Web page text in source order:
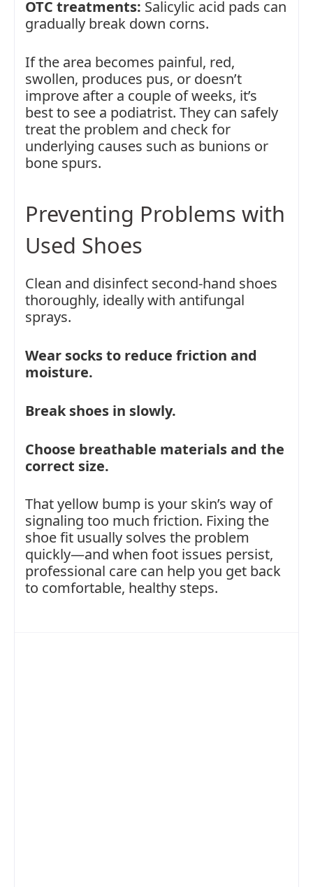
OTC treatments: Salicylic acid pads can
gradually break down corns.
If the area becomes painful, red,
swollen, produces pus, or doesn’t
improve after a couple of weeks, it’s
best to see a podiatrist. They can safely
treat the problem and check for
underlying causes such as bunions or
bone spurs.
Preventing Problems with
Used Shoes
Clean and disinfect second-hand shoes
thoroughly, ideally with antifungal
sprays.
Wear socks to reduce friction and
moisture.
Break shoes in slowly.
Choose breathable materials and the
correct size.
That yellow bump is your skin’s way of
signaling too much friction. Fixing the
shoe fit usually solves the problem
quickly—and when foot issues persist,
professional care can help you get back
to comfortable, healthy steps.